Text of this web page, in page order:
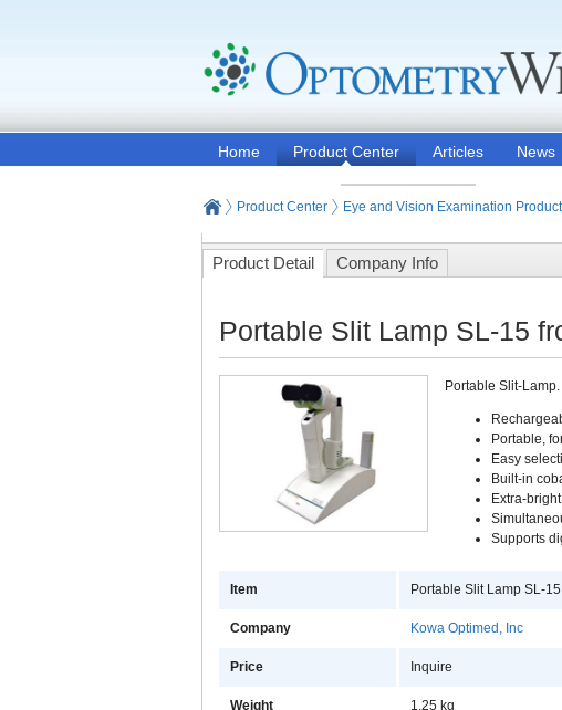
Home Product Center Articles News
Product Center Eye and Vision Examination
Product Detail Company Info
Portable Slit Lamp SL-15
Portable Slit-Lamp.
Portable,
Easy
Built-in
Extra-
Supports
Item Portable Slit Lamp SL-15
Company Kowa Optimed, Inc
Price Inquire
Weight 1.25 kg